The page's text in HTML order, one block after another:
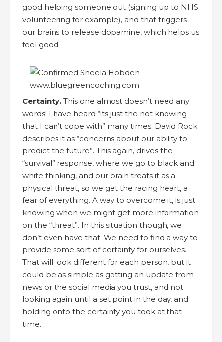
good helping someone out (signing up to NHS
volunteering for example), and that triggers
our brains to release dopamine, which helps us
feel good.
Certainty. This one almost doesn’t need any
words! I have heard “its just the not knowing
that I can’t cope with” many times. David Rock
describes it as “concerns about our ability to
predict the future”. This again, drives the
“survival” response, where we go to black and
white thinking, and our brain treats it as a
physical threat, so we get the racing heart, a
fear of everything. A way to overcome it, is just
knowing when we might get more information
on the “threat”. In this situation though, we
don’t even have that. We need to find a way to
provide some sort of certainty for ourselves.
That will look different for each person, but it
could be as simple as getting an update from
news or the social media you trust, and not
looking again until a set point in the day, and
holding onto the certainty you took at that
time.